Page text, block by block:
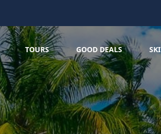
TOURS GOOD DEALS SKI